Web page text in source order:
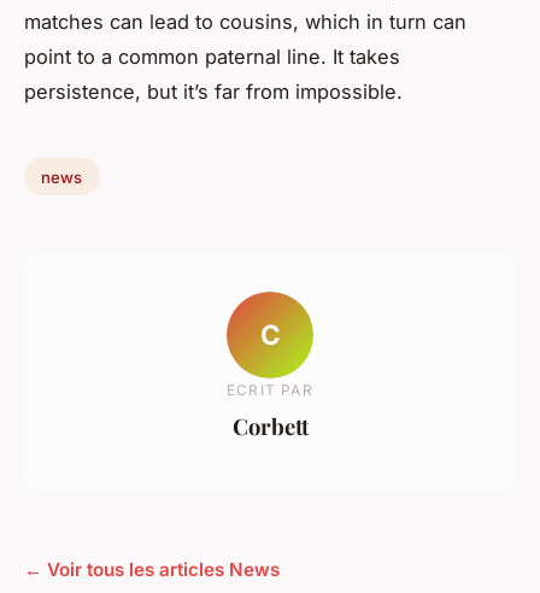
matches can lead to cousins, which in turn can
point to a common paternal line. It takes
persistence, but it’s far from impossible.
news
C
ECRIT PAR
Corbett
← Voir tous les articles News